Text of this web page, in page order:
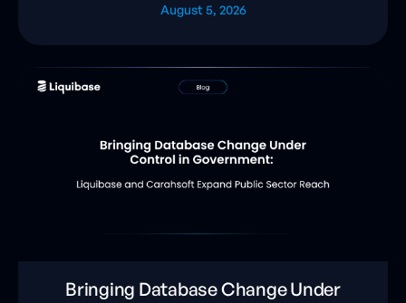
August 5, 2026
Bringing Database Change Under